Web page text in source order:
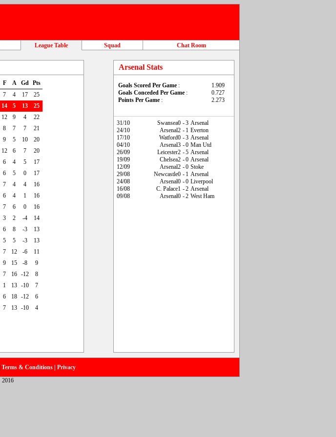
League Table Squad Chat Room
F A Gd Pts
7 4 17
25
14 5 13
25
12 9 4
22
8 7 7
21
9 5 10
20
12 6 7
20
6 4 5
17
6 5 0
17
7 4 4
16
6 4 1
16
7 6 0
16
3 2 -4
14
6 8 -3
13
5 5 -3
13
7 12 -6
11
9 15 -8
9
7 16 -12
8
1 13 -10
7
6 18 -12
6
7 13 -10 4
Arsenal Stats
Goals Scored Per Game :
1.909
Goals Conceded Per Game :
0.727
Points Per Game : 2.273
31/10 Swansea0 -3 Arsenal
24/10
Arsenal2 - 1 Everton
17/10
Watford0 -3 Arsenal
04/10
Arsenal3 -0 Man Utd
26/09
Leicester2 -5 Arsenal
19/09
Chelsea2 -0 Arsenal
12/09
Arsenal2 -0 Stoke
29/08
Newcastle0 - 1 Arsenal
24/08
Arsenal0 -0 Liverpool
16/08
C. Palace1 -2 Arsenal
09/08
Arsenal0 -2 West Ham
Terms & Conditions
Privacy
2016